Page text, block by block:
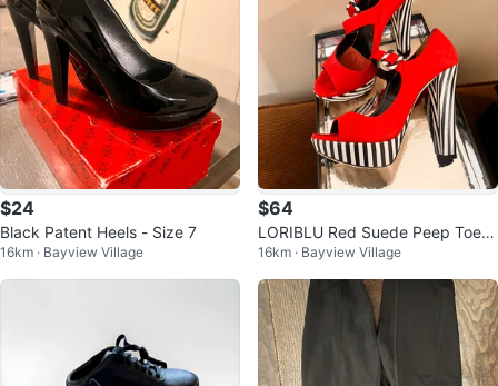
$24
Black Patent Heels - Size 7
16km · Bayview Village
$64
LORIBLU Red Suede Peep Toe H
eels
16km · Bayview Village